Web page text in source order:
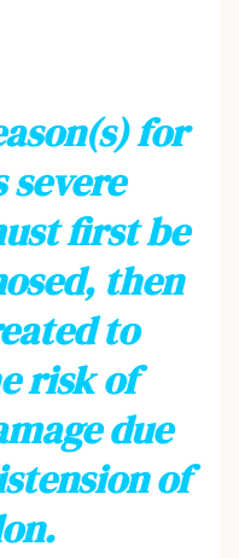
for
severe
first be
then
to
risk of
due
of